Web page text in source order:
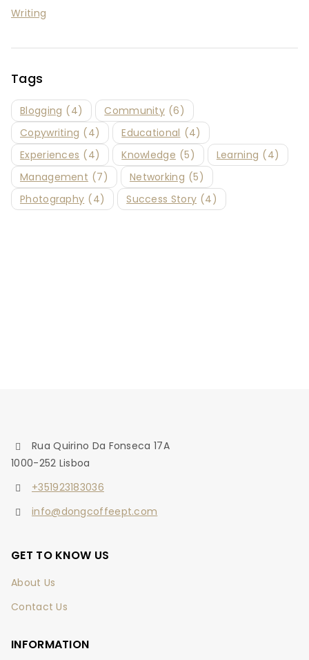
Writing
Tags
Blogging (4) Community (6)
Copywriting (4) Educational (4)
Experiences (4) Knowledge (5) Learning (4)
Management (7) Networking (5)
Photography (4) Success Story (4)
Rua Quirino Da Fonseca 17A
1000-252 Lisboa
+351923183036
info@dongcoffeept.com
GET TO KNOW US
About Us
Contact Us
INFORMATION